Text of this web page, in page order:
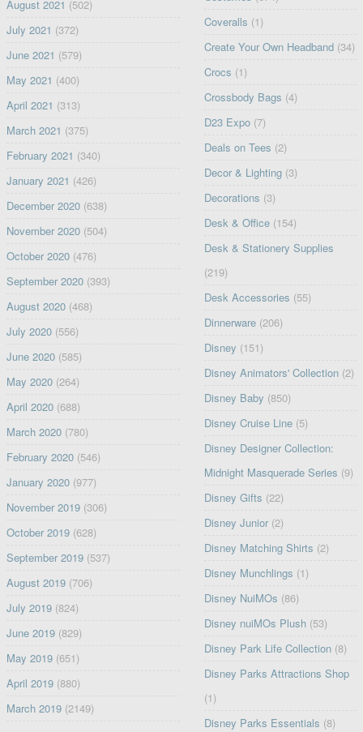
August 2021 (502)
July 2021 (372)
June 2021 (579)
May 2021 (400)
April 2021 (313)
March 2021 (375)
February 2021 (340)
January 2021 (426)
December 2020(638)
November 2020(504)
October 2020(476)
September 2020(393)
August 2020(468)
July 2020(556)
June 2020(585)
May 2020(264)
April 2020(688)
March 2020(780)
February 2020(546)
January 2020(977)
November 2019(306)
October 2019(628)
September 2019(537)
August 2019(706)
July 2019(824)
June 2019(829)
May 2019(651)
April 2019(880)
March 2019(2149)
Coveralls (1)
Create Your Own Headband (34)
Crocs (1)
Crossbody Bags (4)
D23 Expo (7)
Deals on Tees (2)
Decor & Lighting (3)
Decorations (3)
Desk & Office (154)
Desk & Stationery Supplies
(219)
Desk Accessories (55)
Dinnerware (206)
Disney (151)
Disney Animators' Collection (2)
Disney Baby (850)
Disney Cruise Line (5)
Disney Designer Collection:
Midnight Masquerade Series (9)
Disney Gifts (22)
Disney Junior (2)
Disney Matching Shirts (2)
Disney Munchlings (1)
Disney NuiMOs (86)
Disney nuiMOs Plush (53)
Disney Park Life Collection (8)
Disney Parks Attractions Shop
(1)
Disney Parks Essentials (8)